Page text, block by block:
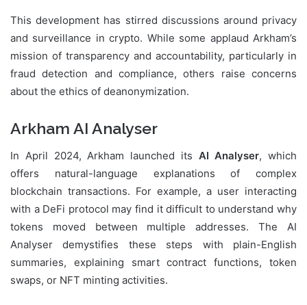
This development has stirred discussions around privacy
and surveillance in crypto. While some applaud Arkham’s
mission of transparency and accountability, particularly in
fraud detection and compliance, others raise concerns
about the ethics of deanonymization.
Arkham AI Analyser
In April 2024, Arkham launched its AI Analyser, which
offers natural-language explanations of complex
blockchain transactions. For example, a user interacting
with a DeFi protocol may find it difficult to understand why
tokens moved between multiple addresses. The AI
Analyser demystifies these steps with plain-English
summaries, explaining smart contract functions, token
swaps, or NFT minting activities.